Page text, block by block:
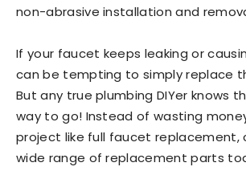
non-abrasive installation and
If your faucet keeps leaking or
can be tempting to simply replace
But any true plumbing DIYer knows
way to go! Instead of wasting
project like full faucet replacement,
wide range of replacement parts